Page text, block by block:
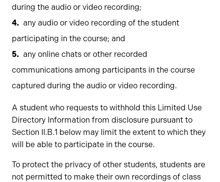
during the audio or video recording;
any audio or video recording of the student
participating in the course; and
any online chats or other recorded
communications among participants in the course
captured during the audio or video recording.
A student who requests to withhold this Limited Use
Directory Information from disclosure pursuant to
Section II.B.1 below may limit the extent to which they
will be able to participate in the course.
To protect the privacy of other students, students are
not permitted to make their own recordings of class